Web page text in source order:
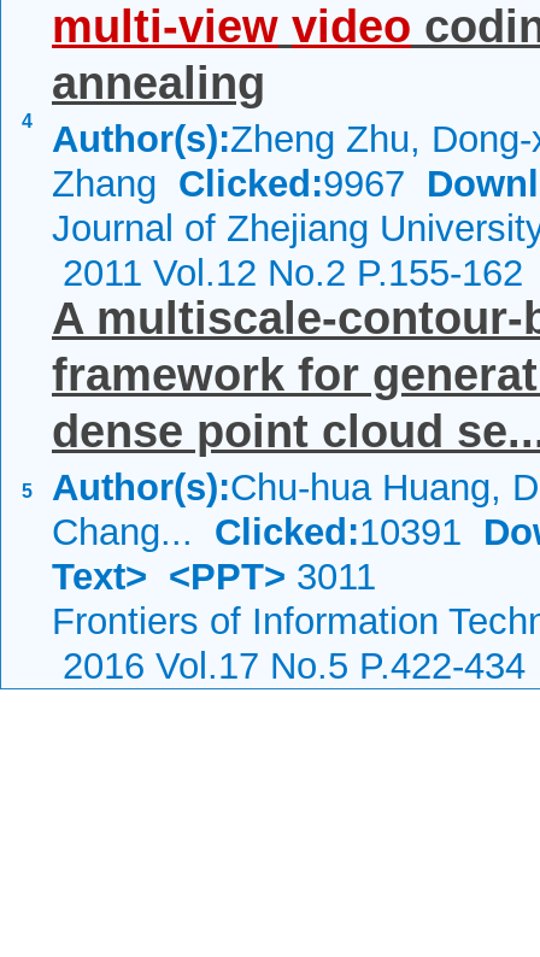
4
multi-view video
annealing
Author(s):Zheng Zhu,
Zhang Clicked:9967
Journal of Zhejiang
2011 Vol.12 No.2 P.155-162
5
A multiscale-
framework for
dense point cloud
Author(s):Chu-hua Huang,
Chang... Clicked:10391
Text> <PPT> 3011
Frontiers of Information
2016 Vol.17 No.5 P.422-434